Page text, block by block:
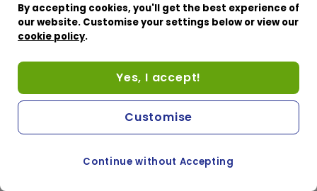
By accepting cookies, you'll get the best experience of
our website. Customise your settings below or view our
cookie policy.
Yes, I accept!
Continue without Accepting
Customise